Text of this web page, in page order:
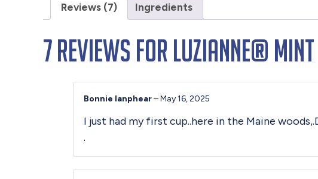
Reviews (7) Ingredients
7 reviews for Luzianne® Mint
Bonnie lanphear–May 16, 2025
I just had my first cup..here in the Maine
.